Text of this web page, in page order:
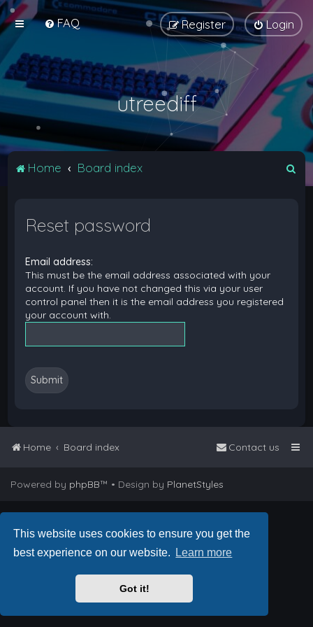
This website uses cookies to ensure you get the
best experience on our website.
Learn more
Got it!
FAQ Login
Register
utreediff
Home Board index
Reset password
Email address:
This must be the email address associated with your
account. If you have not changed this via your user
control panel then it is the email address you registered
your account with.
Home Board index Contact us
Powered by phpBB™ • Design by PlanetStyles